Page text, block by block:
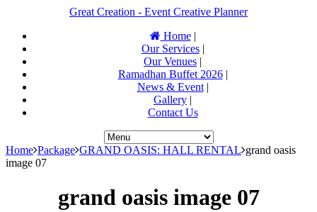
Great Creation - Event Creative Planner
Home|
Our Services|
Our Venues |
Ramadhan Buffet 2026|
News & Event|
Gallery |
Contact Us
Home Package GRAND OASIS: HALL RENTAL grand oasis
image 07
grand oasis image 07